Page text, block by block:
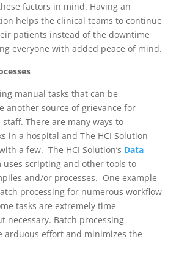
factors in mind. Having an
helps the clinical teams to continue
patients instead of the downtime
everyone with added peace of mind.
manual tasks that can be
another source of grievance for
There are many ways to
in a hospital and The HCI Solution
a few. The HCI Solution’s Data
uses scripting and other tools to
and/or processes. One example
processing for numerous workflow
tasks are extremely time-
necessary. Batch processing
arduous effort and minimizes the